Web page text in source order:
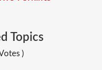
Topics
)